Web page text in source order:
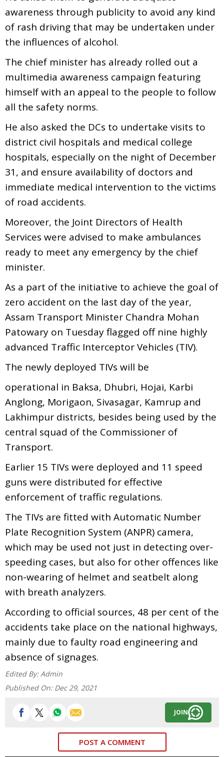
awareness through publicity to avoid any kind
of rash driving that may be undertaken under
the influences of alcohol.
The chief minister has already rolled out a
multimedia awareness campaign featuring
himself with an appeal to the people to follow
all the safety norms.
He also asked the DCs to undertake visits to
district civil hospitals and medical college
hospitals, especially on the night of December
31, and ensure availability of doctors and
immediate medical intervention to the victims
of road accidents.
Moreover, the Joint Directors of Health
Services were advised to make ambulances
ready to meet any emergency by the chief
minister.
As a part of the initiative to achieve the goal of
zero accident on the last day of the year,
Assam Transport Minister Chandra Mohan
Patowary on Tuesday flagged off nine highly
advanced Traffic Interceptor Vehicles (TIV).
The newly deployed TIVs will be
operational in Baksa, Dhubri, Hojai, Karbi
Anglong, Morigaon, Sivasagar, Kamrup and
Lakhimpur districts, besides being used by the
central squad of the Commissioner of
Transport.
Earlier 15 TIVs were deployed and 11 speed
guns were distributed for effective
enforcement of traffic regulations.
The TIVs are fitted with Automatic Number
Plate Recognition System (ANPR) camera,
which may be used not just in detecting over-
speeding cases, but also for other offences like
non-wearing of helmet and seatbelt along
with breath analyzers.
According to official sources, 48 per cent of the
accidents take place on the national highways,
mainly due to faulty road engineering and
absence of signages.
Edited By: Admin
Published On: Dec 29, 2021
JOIN
POST A COMMENT